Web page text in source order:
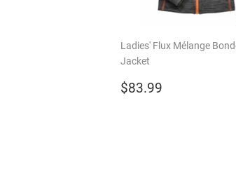
Ladies' Flux Mélange
Jacket
Regular
$83.99